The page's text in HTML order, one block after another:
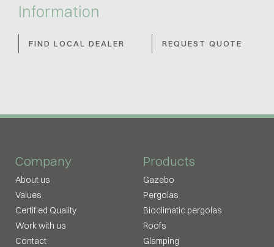
Information
FIND LOCAL DEALER REQUEST QUOTE
Company
About us
Values
Certified Quality
Work with us
Contact
Products
Gazebo
Pergolas
Bioclimatic pergolas
Roofs
Glamping